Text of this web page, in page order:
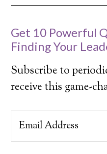
Get 10 Powerful
Finding Your
Subscribe to
receive this game-